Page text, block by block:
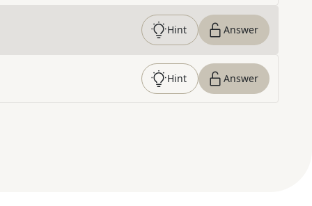
Hint Answer
Hint Answer